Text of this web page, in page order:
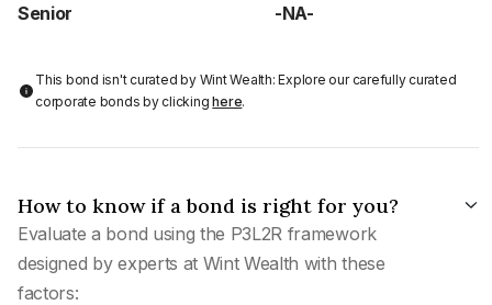
Senior -NA-
This bond isn't curated by Wint Wealth: Explore our carefully curated
corporate bonds by clickinghere.
How to know if a bond is right for you?
Evaluate a bond using the P3L2R framework
designed by experts at Wint Wealth with these
factors: